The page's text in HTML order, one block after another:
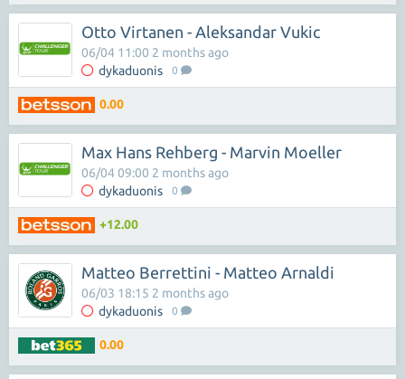
Otto Virtanen - Aleksandar Vukic
dykaduonis 0
06/04 11:00 2 months ago
0.00
Max Hans Rehberg - Marvin Moeller
dykaduonis 0
06/04 09:00 2 months ago
+12.00
Matteo Berrettini - Matteo Arnaldi
dykaduonis 0
06/03 18:15 2 months ago
0.00